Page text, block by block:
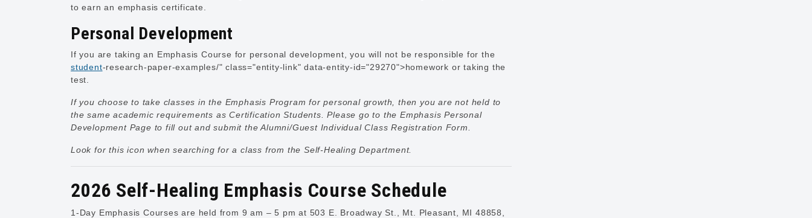
to earn an emphasis certificate.
Personal Development
If you are taking an Emphasis Course for personal development, you will not be responsible for the
student-research-paper-examples/" class="entity-link" data-entity-id="29270">homework or taking the
test.
If you choose to take classes in the Emphasis Program for personal growth, then you are not held to
the same academic requirements as Certification Students. Please go to the Emphasis Personal
Development Page to fill out and submit the Alumni/Guest Individual Class Registration Form.
Look for this icon when searching for a class from the Self-Healing Department.
2026 Self-Healing Emphasis Course Schedule
1-Day Emphasis Courses are held from 9 am – 5 pm at 503 E. Broadway St., Mt. Pleasant, MI 48858,